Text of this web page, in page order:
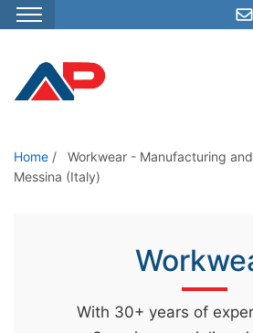
S
p
o
t
Home /
Workwear - Manufacturing
Messina (Italy)
With 30+ years of